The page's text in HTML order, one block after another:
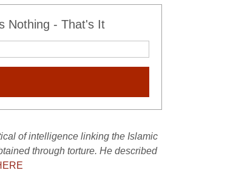
Nothing - That's It
of intelligence linking the Islamic
through torture. He described